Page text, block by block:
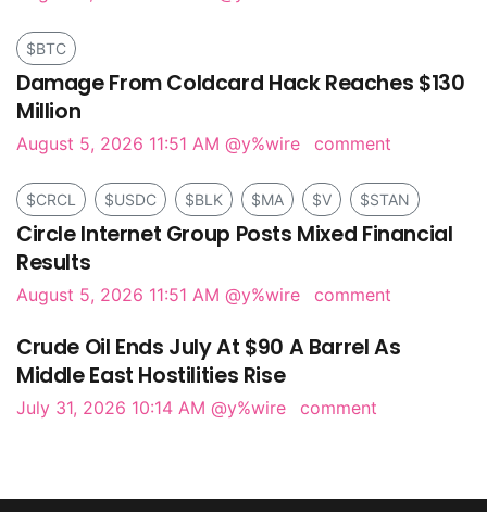
$BTC
Damage From Coldcard Hack Reaches $130
Million
August 5, 2026 11:51 AM @y%wire comment
$CRCL $USDC $BLK $MA $V $STAN
Circle Internet Group Posts Mixed Financial
Results
August 5, 2026 11:51 AM @y%wire comment
Crude Oil Ends July At $90 A Barrel As
Middle East Hostilities Rise
July 31, 2026 10:14 AM @y%wire comment